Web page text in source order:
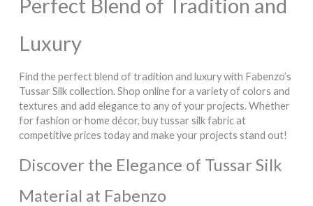
Perfect Blend of Tradition and
Luxury
Find the perfect blend of tradition and luxury with Fabenzo’s
Tussar Silk collection. Shop online for a variety of colors and
textures and add elegance to any of your projects. Whether
for fashion or home décor, buy tussar silk fabric at
competitive prices today and make your projects stand out!
Discover the Elegance of Tussar Silk
Material at Fabenzo